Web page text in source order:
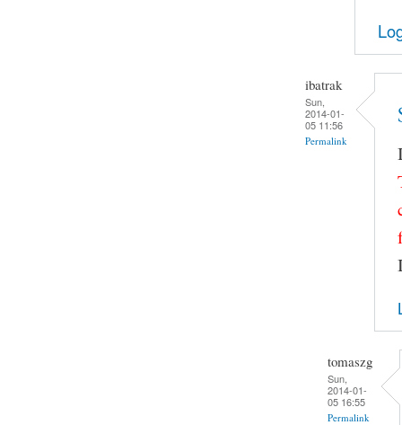
ibatrak
Sun,
2014-01-
05 11:56
Permalink
tomaszg
Sun,
2014-01-
05 16:55
Permalink